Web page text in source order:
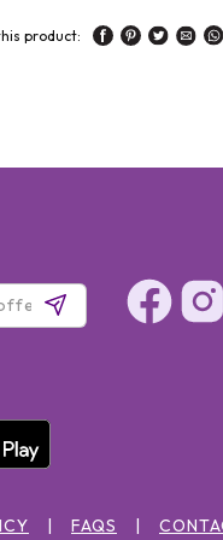
product:
FAQS